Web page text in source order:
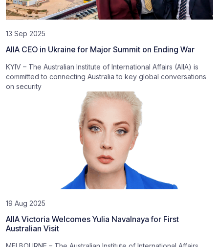
13 Sep 2025
AIIA CEO in Ukraine for Major Summit on Ending War
KYIV – The Australian Institute of International Affairs (AIIA) is
committed to connecting Australia to key global conversations
on security
19 Aug 2025
AIIA Victoria Welcomes Yulia Navalnaya for First
Australian Visit